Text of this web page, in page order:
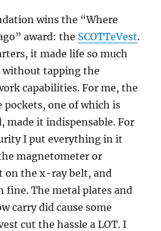
wins the “Where
award: the SCOTTeVest.
it made life so much
without tapping the
capabilities. For me, the
pockets, one of which is
made it indispensable. For
I put everything in it
magnetometer or
on the x-ray belt, and
The metal plates and
carry did cause some
cut the hassle a LOT. I